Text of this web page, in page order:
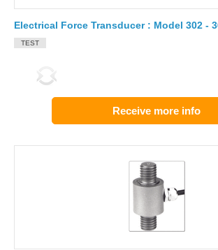
Electrical Force Transducer : Model 302 -
TEST
Receive more info